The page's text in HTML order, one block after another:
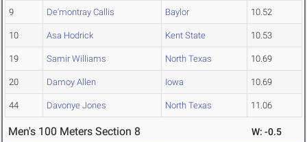
9 De'montray Callis Baylor 10.52
10 Asa Hodrick Kent State 10.53
19 Samir Williams North Texas 10.69
20 Damoy Allen Iowa 10.69
44 Davonye Jones North Texas 11.06
Men's 100 Meters Section 8 W: -0.5